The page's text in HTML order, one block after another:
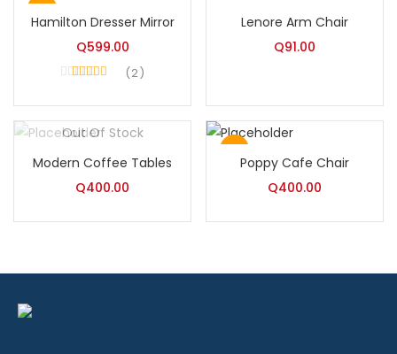
Hot
Hamilton Dresser Mirror
Q599.00
2
Lenore Arm Chair
Q91.00
Out Of Stock
Modern Coffee Tables
Q400.00
Hot
Poppy Cafe Chair
Q400.00